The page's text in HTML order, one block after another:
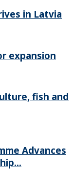
in Latvia
expansion
fish and
Advances